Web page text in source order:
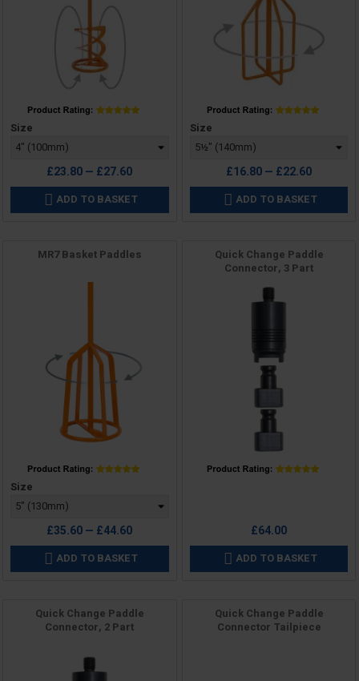
Price
Size
£23.80 — £27.60
 ADD TO BASKET
Price
Size
£16.80 — £22.60
 ADD TO BASKET
MR7 Basket Paddles
Price
Size
£35.60 — £44.60
 ADD TO BASKET
Quick Change Paddle
Connector, 3 Part
£64.00
 ADD TO BASKET
Quick Change Paddle
Connector, 2 Part
Quick Change Paddle
Connector Tailpiece